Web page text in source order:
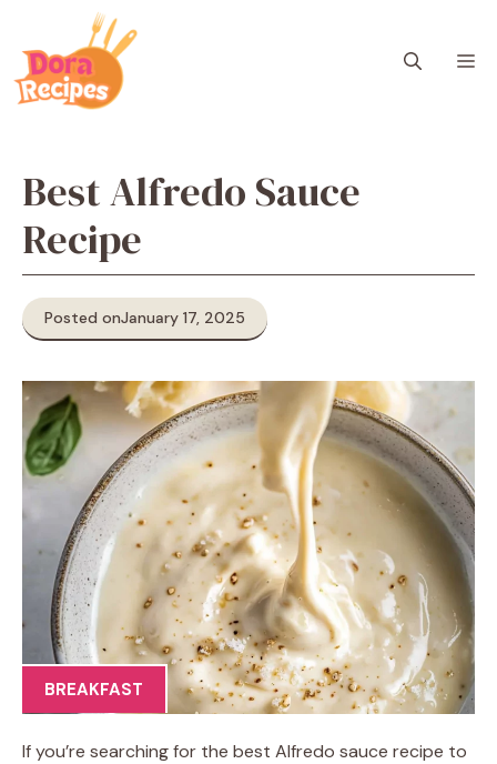
content
Best Alfredo Sauce
Recipe
Posted onJanuary 17, 2025
BREAKFAST
If you’re searching for the best Alfredo sauce recipe to